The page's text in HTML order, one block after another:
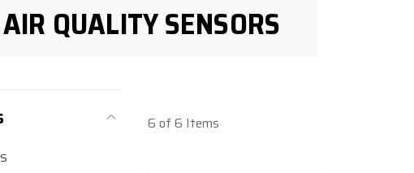
QUALITY SENSORS
6 of 6 Items